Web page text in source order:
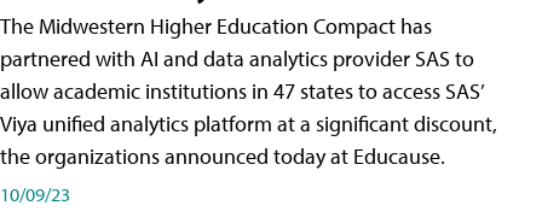
The Midwestern Higher Education Compact has
partnered with AI and data analytics provider SAS to
allow academic institutions in 47 states to access SAS’
Viya unified analytics platform at a significant discount,
the organizations announced today at Educause.
10/09/23